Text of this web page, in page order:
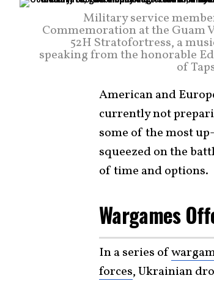
Military service
Commemoration at the Guam
52H Stratofortress, a
speaking from the honorable
of
American and
currently not
some of the most
squeezed on the
of time and options.
Wargames
In a series of
forces, Ukrainian